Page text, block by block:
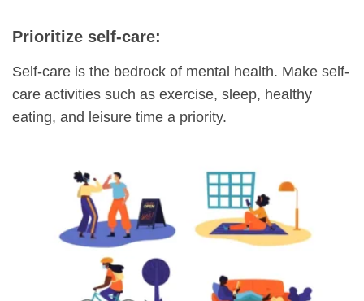
Prioritize self-care:
Self-care is the bedrock of mental health. Make self-
care activities such as exercise, sleep, healthy
eating, and leisure time a priority.